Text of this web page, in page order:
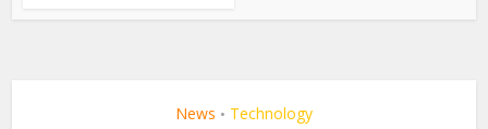
News • Technology